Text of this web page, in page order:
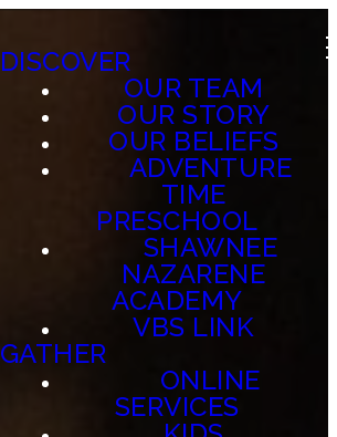
DISCOVER
OUR TEAM
OUR STORY
OUR BELIEFS
ADVENTURE
TIME
PRESCHOOL
SHAWNEE
NAZARENE
ACADEMY
VBS LINK
GATHER
ONLINE
SERVICES